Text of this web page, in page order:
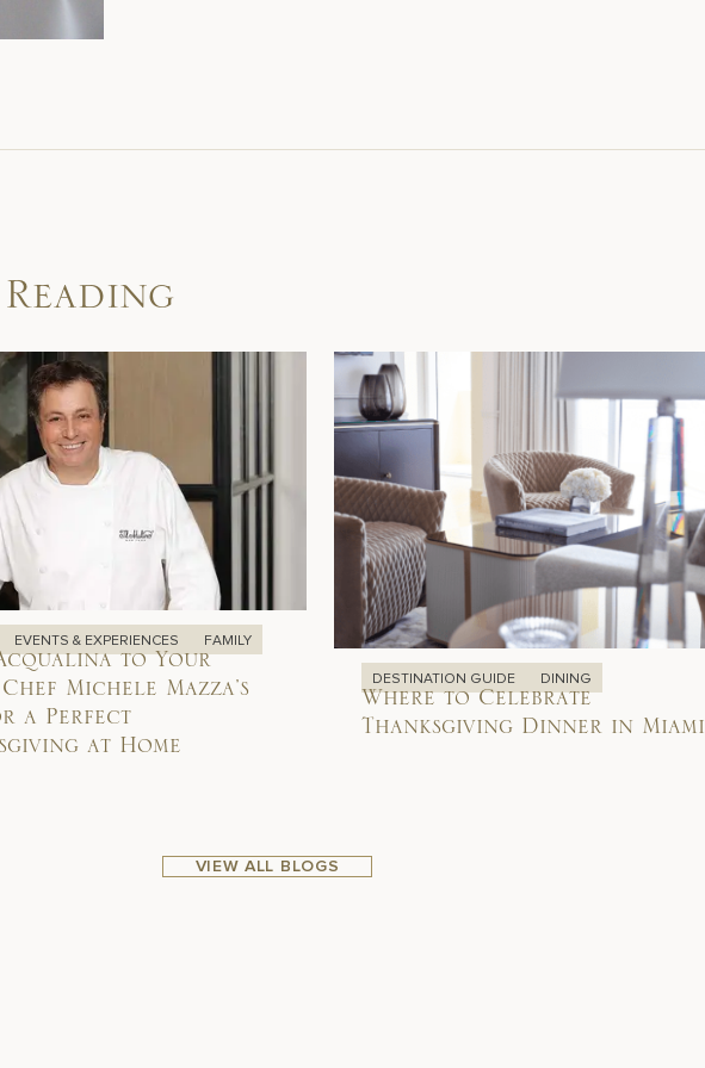
EVENTS & EXPERIENCES FAMILY
to Your
Michele Mazza’s
a Perfect
at Home
DESTINATION GUIDE DINING
Where to Celebrate
Thanksgiving Dinner in Miami
VIEW ALL BLOGS